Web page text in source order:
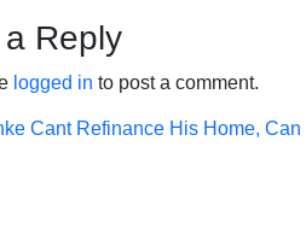
Reply
logged in to post a comment.
Cant Refinance His Home, Can